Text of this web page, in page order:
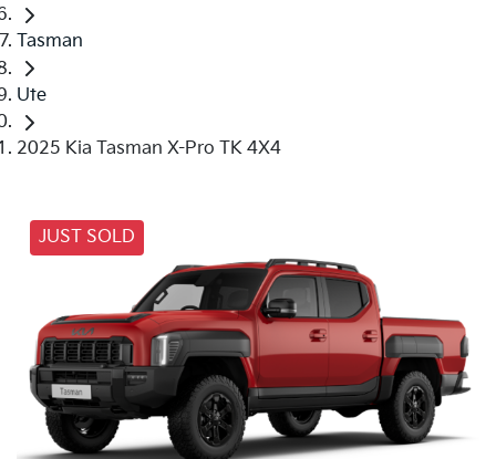
Tasman
Ute
2025 Kia Tasman X-Pro TK 4X4
JUST SOLD